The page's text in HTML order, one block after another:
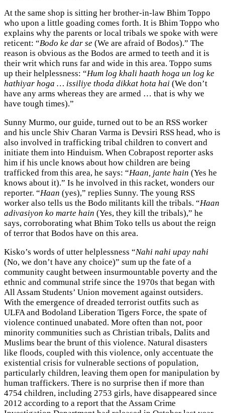
At the same shop is sitting her brother-in-law Bhim Toppo
who upon a little goading comes forth. It is Bhim Toppo who
explains why the parents or local tribals we spoke with were
reticent: “Bodo ke dar se (We are afraid of Bodos).” The
reason is obvious as the Bodos are armed to teeth and it is
their writ which runs far and wide in this area. Toppo sums
up their helplessness: “Hum log khali haath hoga un log ke
hathiyar hoga … issiliye thoda dikkat hota hai (We don’t
have any arms whereas they are armed … that is why we
have tough times).”
Sunny Murmo, our guide, turned out to be an RSS worker
and his uncle Shiv Charan Varma is Devsiri RSS head, who is
also involved in trafficking tribal children to convert and
initiate them into Hinduism. When Cobrapost reporter asks
him if his uncle knows about how children are being
trafficked from this area, he says: “Haan, jante hain (Yes he
knows about it).” Is he involved in this racket, wonders our
reporter. “Haan (yes),” replies Sunny. The young RSS
worker also tells us the Bodo militants kill the tribals. “Haan
adivasiyon ko marte hain (Yes, they kill the tribals),” he
says, corroborating what Bhim Toko tells us about the reign
of terror that Bodos have on this area.
Kisko’s words of utter helplessness “Nahi nahi upay nahi
(No, we don’t have any choice)” sum up the fate of a
community caught between insurmountable poverty and the
ethnic and communal strife since the 1970s that began with
All Assam Students’ Union movement against outsiders.
With the emergence of dreaded terrorist outfits such as
ULFA and Bodoland Liberation Tigers Force, the spate of
violence continued unabated. More often than not, poor
minority communities such as Christian tribals, Dalits and
Muslims bear the brunt of this violence. Natural disasters
like floods, coupled with this violence, only accentuate the
existential crisis for vulnerable sections of population,
particularly children, leaving them open for manipulation by
human traffickers. There is no surprise then if more than
4754 children, including 2753 girls, have disappeared since
2012 according to a report that the Assam Crime